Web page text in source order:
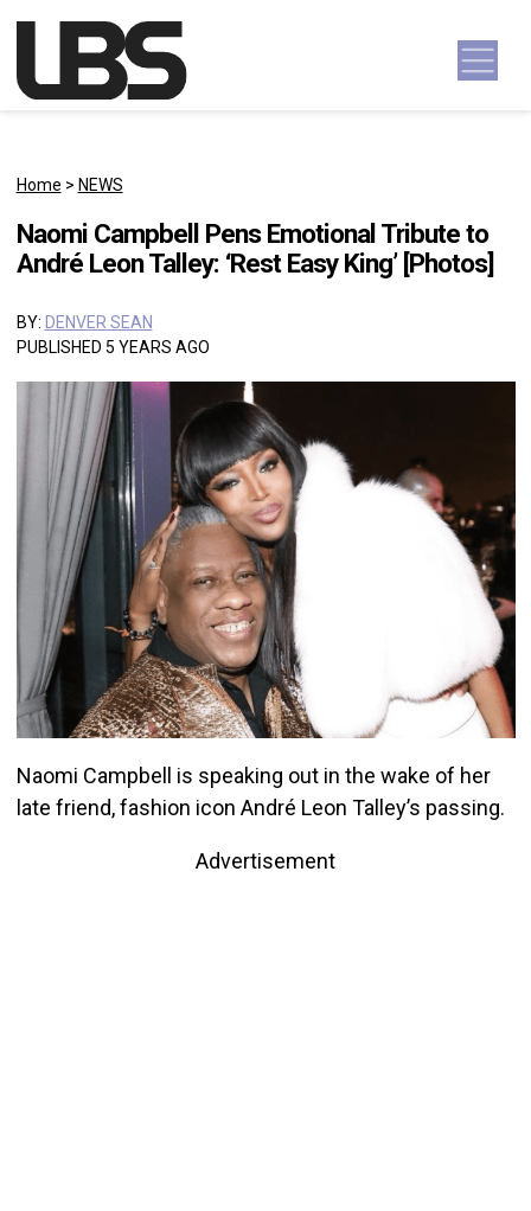
Main Navigation
Home > NEWS
Naomi Campbell Pens Emotional Tribute to
André Leon Talley: ‘Rest Easy King’ [Photos]
BY: DENVER SEAN
PUBLISHED 5 YEARS AGO
Naomi Campbell is speaking out in the wake of her
late friend, fashion icon André Leon Talley’s passing.
Advertisement